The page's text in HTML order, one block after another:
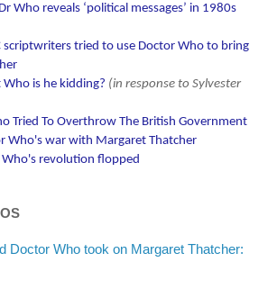
Dr Who reveals ‘political messages’ in 1980s
scriptwriters tried to use Doctor Who to bring
Who is he kidding? (in response to Sylvester
Tried To Overthrow The British Government
Who's war with Margaret Thatcher
Who's revolution flopped
Doctor Who took on Margaret Thatcher: